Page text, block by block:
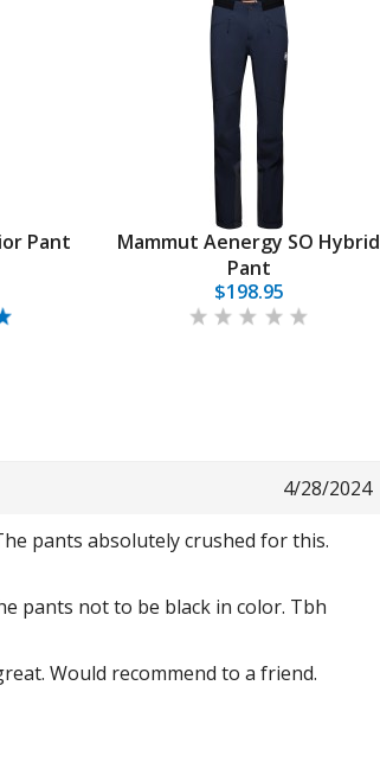
Pant
Mammut Aenergy SO Hybrid
Pant
$198.95
4/28/2024
pants absolutely crushed for this.
pants not to be black in color. Tbh
Would recommend to a friend.